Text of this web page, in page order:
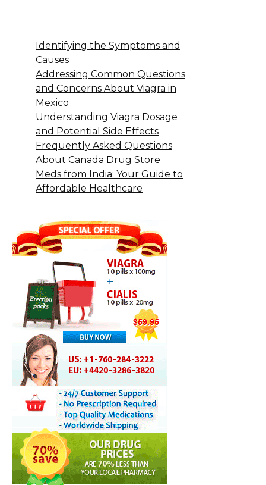
Identifying the Symptoms and
Causes
Addressing Common Questions
and Concerns About Viagra in
Mexico
Understanding Viagra Dosage
and Potential Side Effects
Frequently Asked Questions
About Canada Drug Store
Meds from India: Your Guide to
Affordable Healthcare